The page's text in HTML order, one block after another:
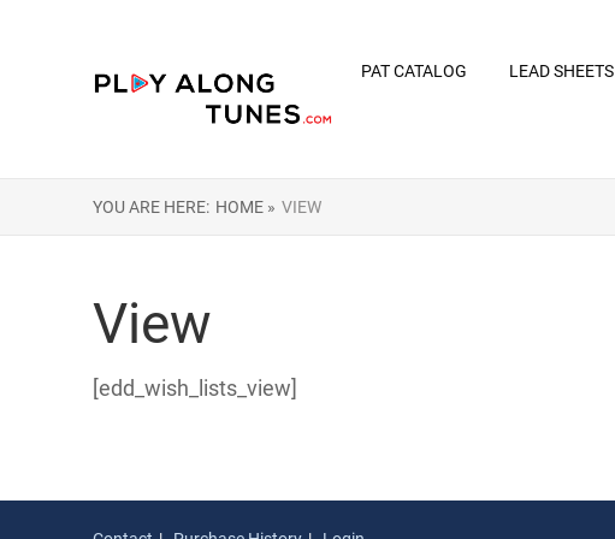
PAT CATALOG LEAD SHEETS
YOU ARE HERE: HOME » VIEW
View
[edd_wish_lists_view]